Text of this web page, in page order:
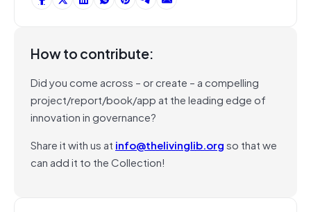
How to contribute:
Did you come across – or create – a compelling
project/report/book/app at the leading edge of
innovation in governance?
Share it with us at info@thelivinglib.orgso that we
can add it to the Collection!